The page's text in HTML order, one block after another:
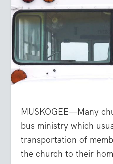
MUSKOGEE—Many
bus ministry which
transportation of
the church to their